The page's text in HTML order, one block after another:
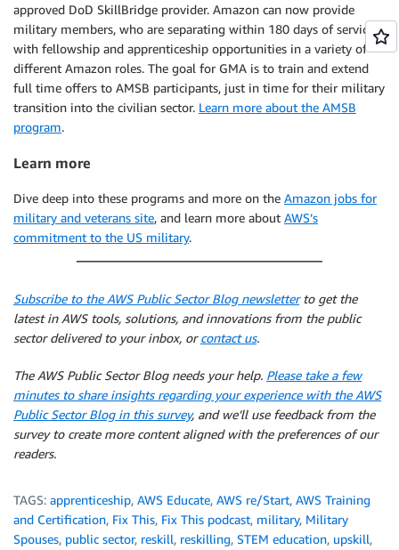
approved DoD SkillBridge provider. Amazon can now provide
military members, who are separating within 180 days of service,
with fellowship and apprenticeship opportunities in a variety of
different Amazon roles. The goal for GMA is to train and extend
full time offers to AMSB participants, just in time for their military
transition into the civilian sector. Learn more about the AMSB
program.
Learn more
Dive deep into these programs and more on the Amazon jobs for
military and veterans site, and learn more about AWS’s
commitment to the US military.
Subscribe to the AWS Public Sector Blog newsletterto get the
latest in AWS tools, solutions, and innovations from the public
sector delivered to your inbox, orcontact us.
The AWS Public Sector Blog needs your help. Please take a few
minutes to share insights regarding your experience with the AWS
Public Sector Blog in this survey, and we’ll use feedback from the
survey to create more content aligned with the preferences of our
readers.
TAGS: apprenticeship, AWS Educate, AWS re/Start, AWS Training
and Certification, Fix This, Fix This podcast, military, Military
Spouses, public sector, reskill, reskilling, STEM education, upskill,